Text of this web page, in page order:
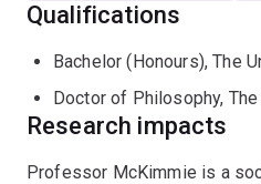
He is a leading instructor of
CRIME101xand the
Program of four courses on
Qualifications
Bachelor (Honours), The
Doctor of Philosophy,
Research impacts
Professor McKimmie is a